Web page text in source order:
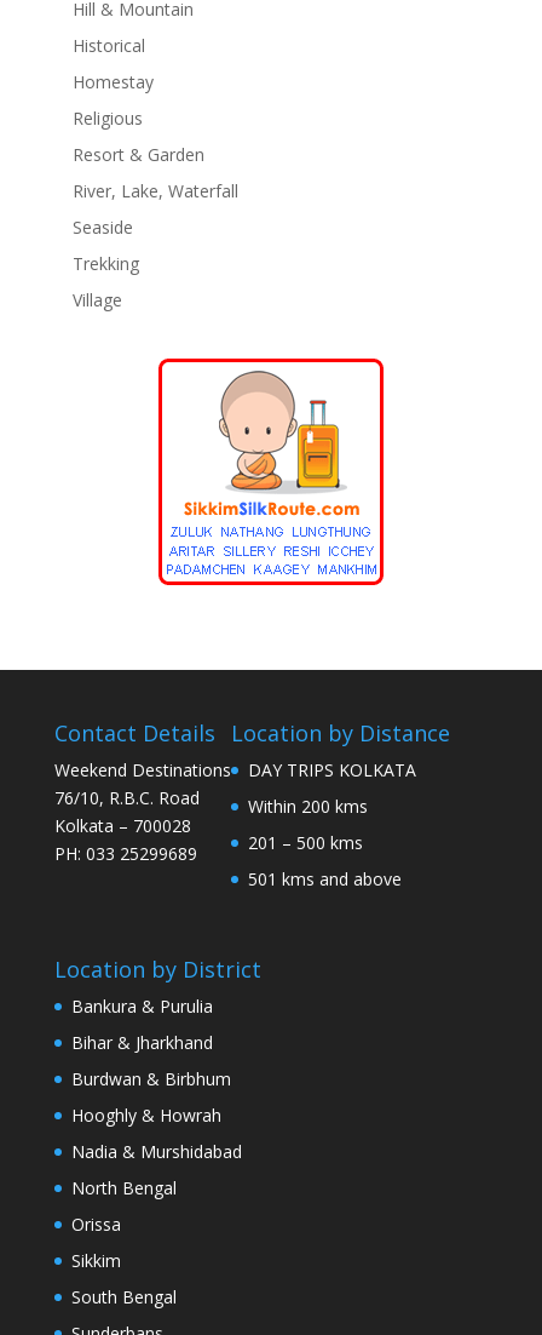
Hill & Mountain
Historical
Homestay
Religious
Resort & Garden
River, Lake, Waterfall
Seaside
Trekking
Village
Contact Details
Weekend Destinations
76/10, R.B.C. Road
Kolkata – 700028
PH: 033 25299689
Location by Distance
DAY TRIPS KOLKATA
Within 200 kms
201 – 500 kms
501 kms and above
Location by District
Bankura & Purulia
Bihar & Jharkhand
Burdwan & Birbhum
Hooghly & Howrah
Nadia & Murshidabad
North Bengal
Orissa
Sikkim
South Bengal